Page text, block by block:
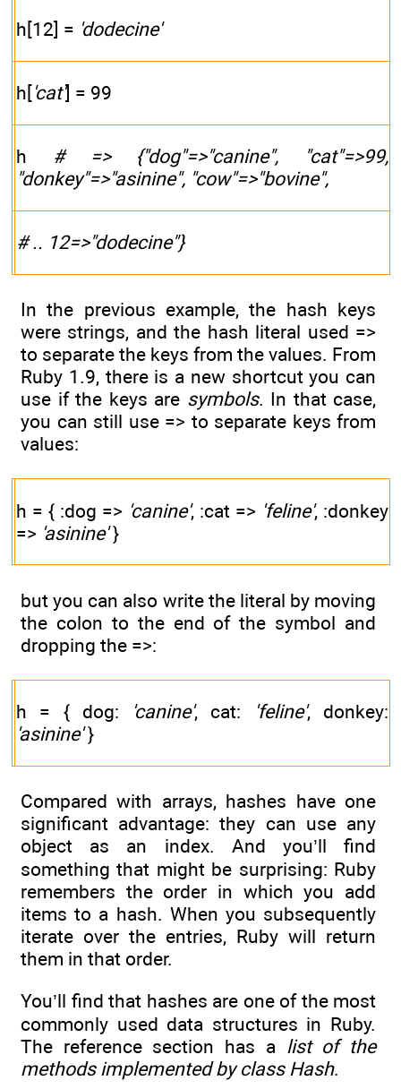
h[12] = 'dodecine'
h['cat'] = 99
h # => {"dog"=>"canine", "cat"=>99,
"donkey"=>"asinine", "cow"=>"bovine",
# .. 12=>"dodecine"}
In the previous example, the hash keys
were strings, and the hash literal used =>
to separate the keys from the values. From
Ruby 1.9, there is a new shortcut you can
use if the keys are symbols. In that case,
you can still use => to separate keys from
values:
h = { :dog => 'canine', :cat => 'feline', :donkey
=> 'asinine'}
but you can also write the literal by moving
the colon to the end of the symbol and
dropping the =>:
h = { dog: 'canine', cat: 'feline', donkey:
'asinine'}
Compared with arrays, hashes have one
significant advantage: they can use any
object as an index. And you’ll find
something that might be surprising: Ruby
remembers the order in which you add
items to a hash. When you subsequently
iterate over the entries, Ruby will return
them in that order.
You’ll find that hashes are one of the most
commonly used data structures in Ruby.
The reference section has a list of the
methods implemented by class Hash.